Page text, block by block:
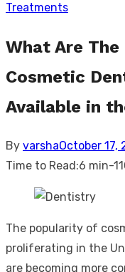
Treatments
What Are
Cosmetic
Available in
By varshaPosted
on
October 17,
Time to Read:6 min-
The popularity of
proliferating in the
are becoming more